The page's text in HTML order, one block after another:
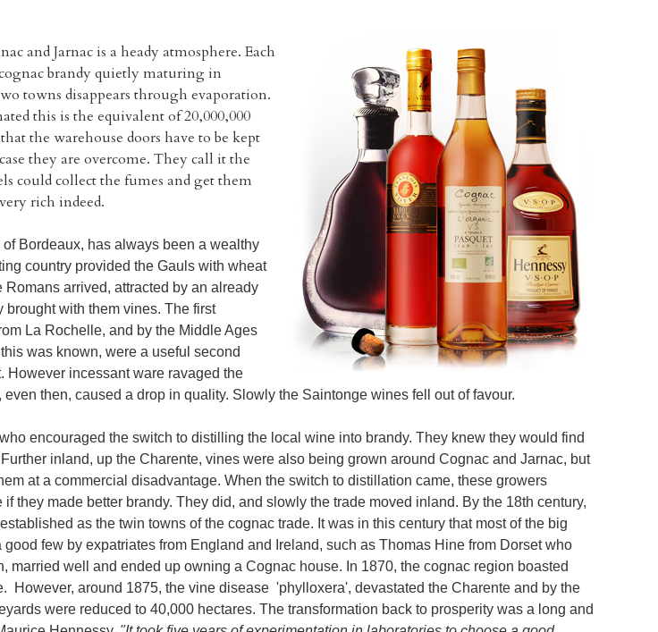
and Jarnac is a heady atmosphere. Each
brandy quietly maturing in
towns disappears through evaporation.
this is the equivalent of 20,000,000
the warehouse doors have to be kept
they are overcome. They call it the
could collect the fumes and get them
rich indeed.
Bordeaux, has always been a wealthy
country provided the Gauls with wheat
arrived, attracted by an already
with them vines. The first
La Rochelle, and by the Middle Ages
was known, were a useful second
However incessant ware ravaged the
then, caused a drop in quality. Slowly the Saintonge wines fell out of favour.
encouraged the switch to distilling the local wine into brandy. They knew they would find
inland, up the Charente, vines were also being grown around Cognac and Jarnac, but
at a commercial disadvantage. When the switch to distillation came, these growers
they made better brandy. They did, and slowly the trade moved inland. By the 18th century,
as the twin towns of the cognac trade. It was in this century that most of the big
few by expatriates from England and Ireland, such as Thomas Hine from Dorset who
married well and ended up owning a Cognac house. In 1870, the cognac region boasted
However, around 1875, the vine disease 'phylloxera', devastated the Charente and by the
were reduced to 40,000 hectares. The transformation back to prosperity was a long and